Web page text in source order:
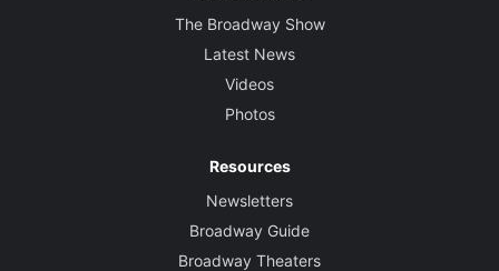
The Broadway Show
Latest News
Videos
Photos
Resources
Newsletters
Broadway Guide
Broadway Theaters